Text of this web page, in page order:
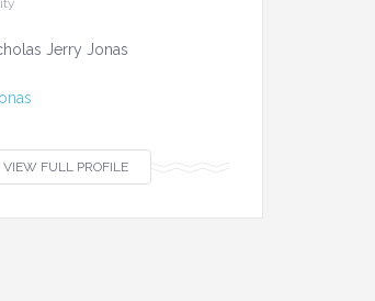
Jerry Jonas
VIEW FULL PROFILE